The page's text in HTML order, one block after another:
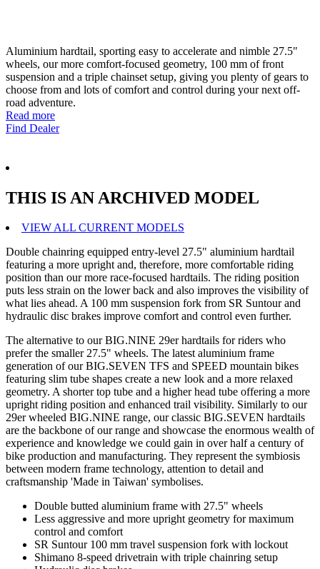
Aluminium hardtail, sporting easy to accelerate and nimble 27.5"
wheels, our more comfort-focused geometry, 100 mm of front
suspension and a triple chainset setup, giving you plenty of gears to
choose from and lots of comfort and control during your next off-
road adventure.
Read more
Find Dealer
THIS IS AN ARCHIVED MODEL
VIEW ALL CURRENT MODELS
Double chainring equipped entry-level 27.5" aluminium hardtail
featuring a more upright and, therefore, more comfortable riding
position than our more race-focused hardtails. The riding position
puts less strain on the lower back and also improves the visibility of
what lies ahead. A 100 mm suspension fork from SR Suntour and
hydraulic disc brakes improve comfort and control even further.
The alternative to our BIG.NINE 29er hardtails for riders who
prefer the smaller 27.5" wheels. The latest aluminium frame
generation of our BIG.SEVEN TFS and SPEED mountain bikes
featuring slim tube shapes create a new look and a more relaxed
geometry. A shorter top tube and a higher head tube offering a more
upright riding position and enhanced trail visibility. Similarly to our
29er wheeled BIG.NINE range, our classic BIG.SEVEN hardtails
are the backbone of our range and showcase the enormous wealth of
experience and knowledge we could gain in over half a century of
bike production and manufacturing. They represent the symbiosis
between modern frame technology, attention to detail and
craftsmanship 'Made in Taiwan' symbolises.
Double butted aluminium frame with 27.5" wheels
Less aggressive and more upright geometry for maximum
control and comfort
SR Suntour 100 mm travel suspension fork with lockout
Shimano 8-speed drivetrain with triple chainring setup